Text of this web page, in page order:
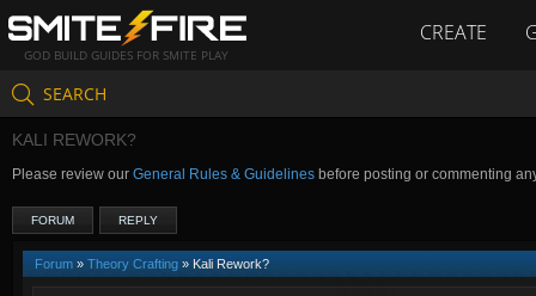
GOD BUILD GUIDES FOR SMITE PLAY
CREATE
SEARCH
KALI REWORK?
Please review our General Rules & Guidelines before posting or commenting
FORUM REPLY
Forum » Theory Crafting » Kali Rework?